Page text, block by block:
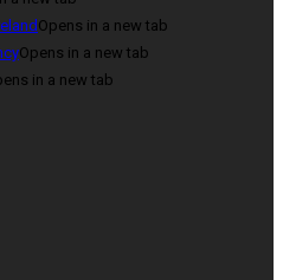
Opens in a new tab
Opens in a new tab
in a new tab